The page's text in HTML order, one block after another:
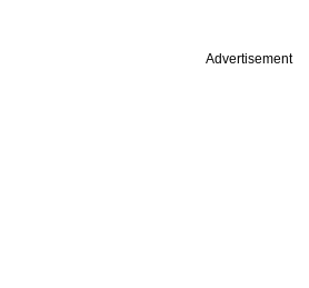
Advertisement